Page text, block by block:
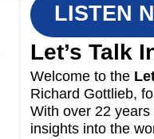
LISTEN
Let’s Talk
Welcome to the
Richard Gottlieb,
With over 22
insights into the